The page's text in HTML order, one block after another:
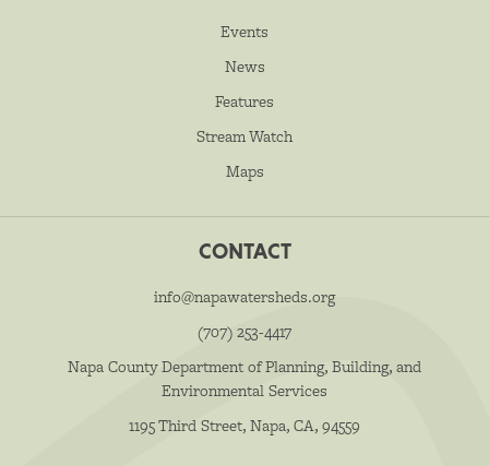
Events
News
Features
Stream Watch
Maps
CONTACT
info@napawatersheds.org
(707) 253-4417
Napa County Department of Planning, Building, and
Environmental Services
1195 Third Street, Napa, CA, 94559